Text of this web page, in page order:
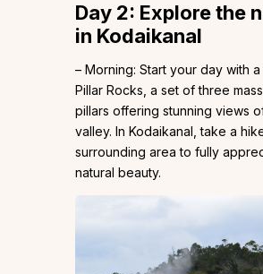
Day 2: Explore the
in Kodaikanal
– Morning: Start your day with
Pillar Rocks, a set of three
pillars offering stunning views
valley. In Kodaikanal, take a
surrounding area to fully
natural beauty.